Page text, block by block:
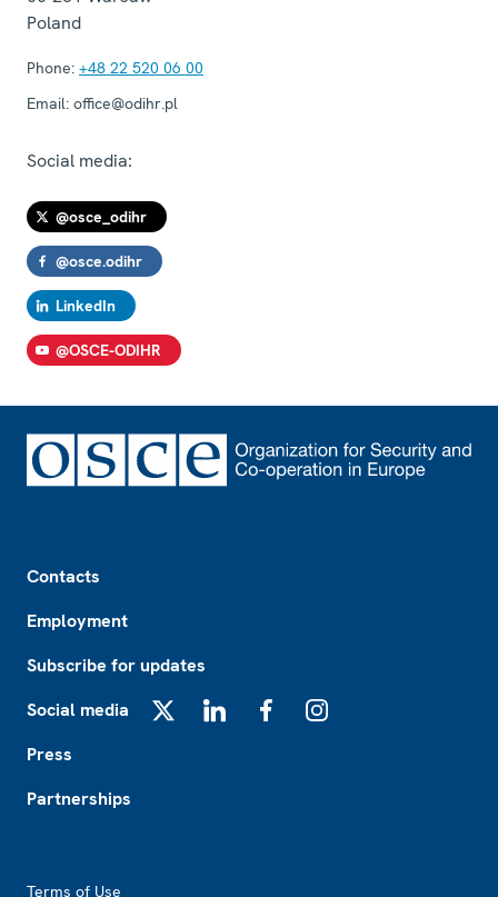
Poland
Phone: +48 22 520 06 00
Email: office@odihr.pl
Social media:
@osce_odihr
@osce.odihr
LinkedIn
@OSCE-ODIHR
Contacts
Employment
Subscribe for updates
Social media
Press
Partnerships
Terms of Use